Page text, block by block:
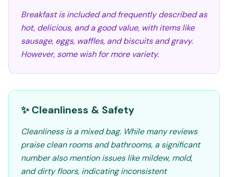
Breakfast is included and frequently described as
hot, delicious, and a good value, with items like
sausage, eggs, waffles, and biscuits and gravy.
However, some wish for more variety.
✨ Cleanliness & Safety
Cleanliness is a mixed bag. While many reviews
praise clean rooms and bathrooms, a significant
number also mention issues like mildew, mold,
and dirty floors, indicating inconsistent